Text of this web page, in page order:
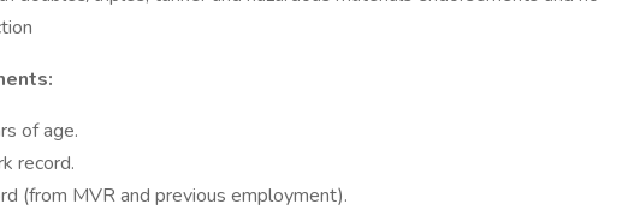
of age.
record.
(from MVR and previous employment).